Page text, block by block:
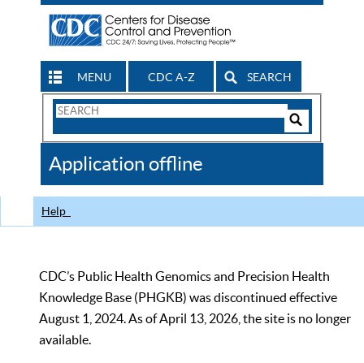
MENU CDC A-Z SEARCH
Search
CDC
Application offline
Help
CDC’s Public Health Genomics and Precision Health
Knowledge Base (PHGKB) was discontinued effective
August 1, 2024. As of April 13, 2026, the site is no longer
available.